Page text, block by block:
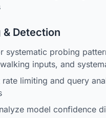
Detection
systematic probing
inputs, and
rate limiting and query
model confidence